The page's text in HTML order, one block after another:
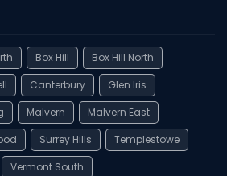
Box Hill
Box Hill North
Canterbury
Glen Iris
Malvern
Malvern East
Surrey Hills
Templestowe
Vermont South